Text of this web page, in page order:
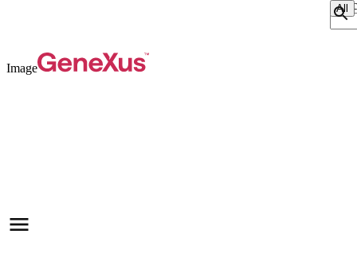
Image